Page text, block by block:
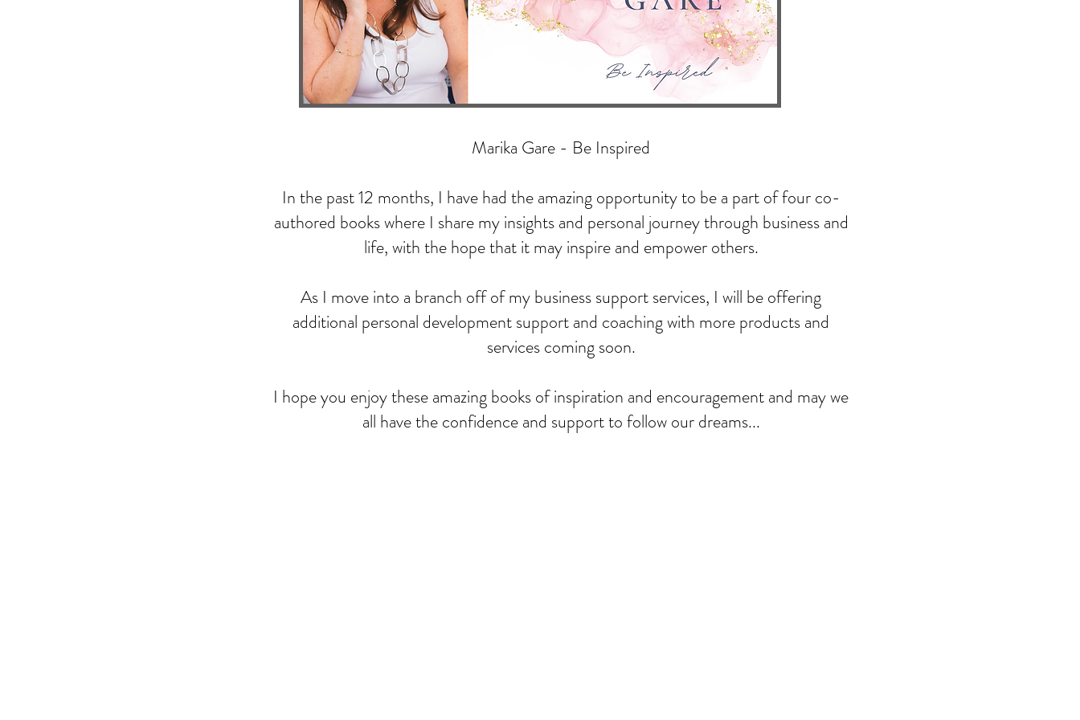
Marika Gare - Be Inspired
In the past 12 months, I have had the amazing opportunity to be a part of four co-
authored books where I share my insights and personal journey through business and
life, with the hope that it may inspire and empower others.
As I move into a branch off of my business support services, I will be offering
additional personal development support and coaching with more products and
services coming soon.
I hope you enjoy these amazing books of inspiration and encouragement and may we
all have the confidence and support to follow our dreams...